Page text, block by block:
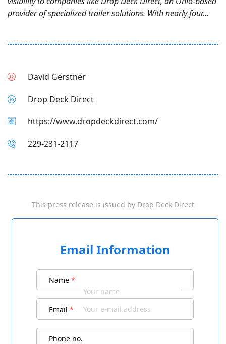
provider of specialized trailer solutions. With nearly four...
David Gerstner
Drop Deck Direct
https://www.dropdeckdirect.com/
229-231-2117
This press release is issued by Drop Deck Direct
Email Information
Name *
Email *
Phone no.